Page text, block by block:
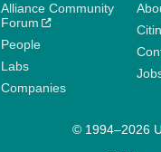
Alliance Community
Forum
People
Labs
Companies
© 1994–2026